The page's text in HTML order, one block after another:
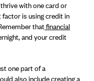
with one card or
is using credit in
thatfinancial
and your credit
one part of a
also includecreating a